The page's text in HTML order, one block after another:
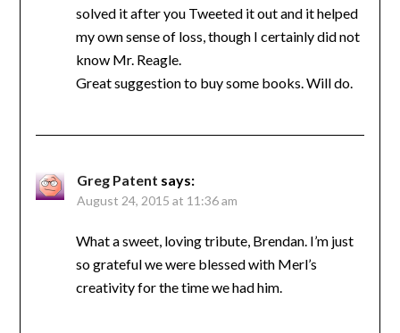
solved it after you Tweeted it out and it helped
my own sense of loss, though I certainly did not
know Mr. Reagle.
Great suggestion to buy some books. Will do.
Greg Patent says:
August 24, 2015 at 11:36 am
What a sweet, loving tribute, Brendan. I’m just
so grateful we were blessed with Merl’s
creativity for the time we had him.